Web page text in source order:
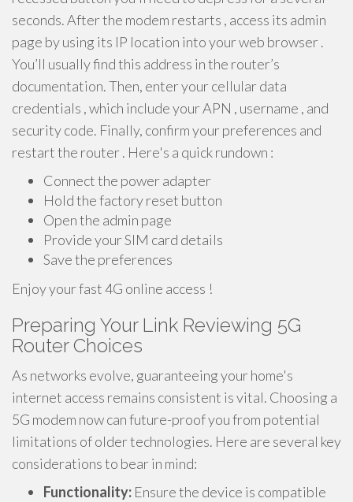
seconds. After the modem restarts , access its admin
page by using its IP location into your web browser .
You’ll usually find this address in the router’s
documentation. Then, enter your cellular data
credentials , which include your APN , username , and
security code. Finally, confirm your preferences and
restart the router . Here's a quick rundown :
Connect the power adapter
Hold the factory reset button
Open the admin page
Provide your SIM card details
Save the preferences
Enjoy your fast 4G online access !
Preparing Your Link Reviewing 5G
Router Choices
As networks evolve, guaranteeing your home's
internet access remains consistent is vital. Choosing a
5G modem now can future-proof you from potential
limitations of older technologies. Here are several key
considerations to bear in mind:
Functionality: Ensure the device is compatible